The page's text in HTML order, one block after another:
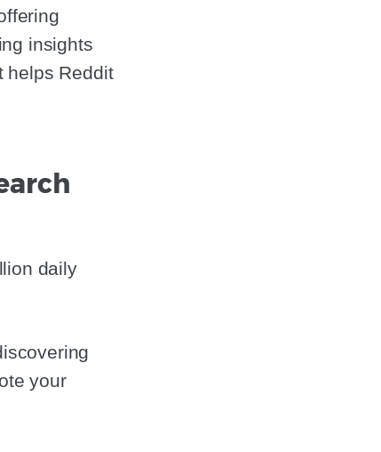
insights
helps Reddit
daily
your